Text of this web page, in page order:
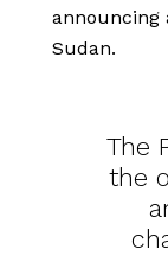
announcing
Sudan.
The
the